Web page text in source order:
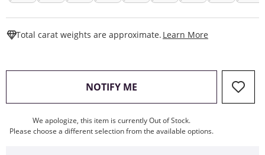
Total carat weights are approximate. Learn More
NOTIFY ME , THIS ACTION WILL OPEN
We apologize, this item is currently Out of Stock.
Please choose a different selection from the available options.